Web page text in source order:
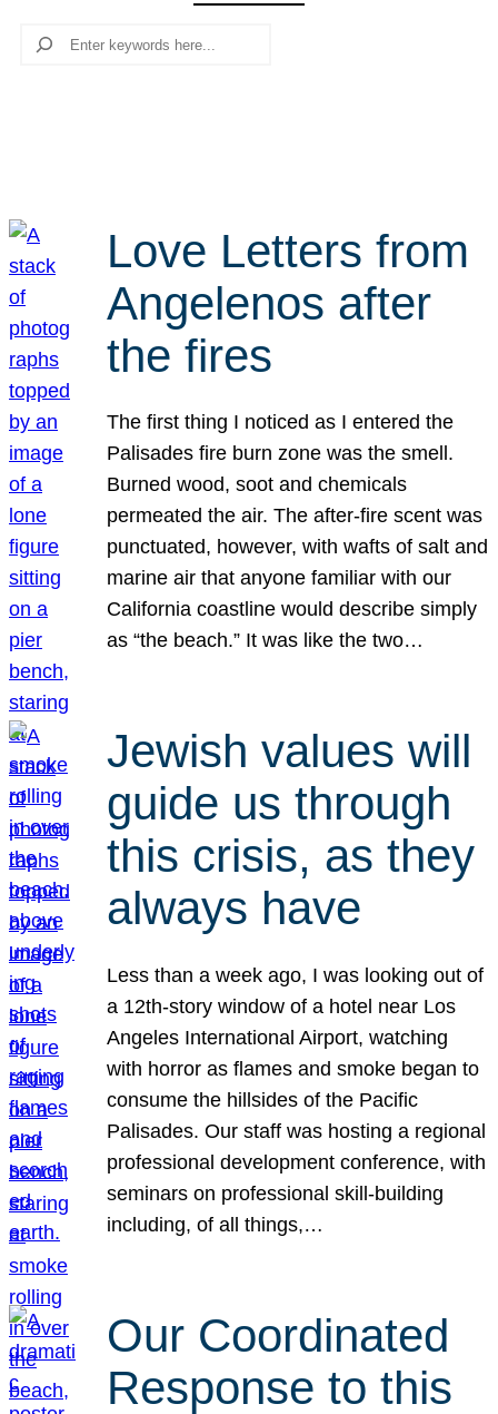
Search
Love Letters from
Angelenos after
the fires
The first thing I noticed as I entered the
Palisades fire burn zone was the smell.
Burned wood, soot and chemicals
permeated the air. The after-fire scent was
punctuated, however, with wafts of salt and
marine air that anyone familiar with our
California coastline would describe simply
as “the beach.” It was like the two…
Jewish values will
guide us through
this crisis, as they
always have
Less than a week ago, I was looking out of
a 12th-story window of a hotel near Los
Angeles International Airport, watching
with horror as flames and smoke began to
consume the hillsides of the Pacific
Palisades. Our staff was hosting a regional
professional development conference, with
seminars on professional skill-building
including, of all things,…
Our Coordinated
Response to this